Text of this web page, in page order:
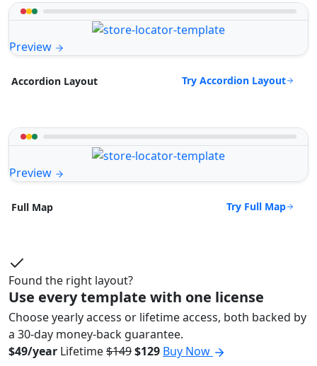
Preview
Accordion Layout Try Accordion Layout
Preview
Full Map Try Full Map
Found the right layout?
Use every template with one license
Choose yearly access or lifetime access, both backed by
a 30-day money-back guarantee.
$49/year Lifetime$149$129 Buy Now